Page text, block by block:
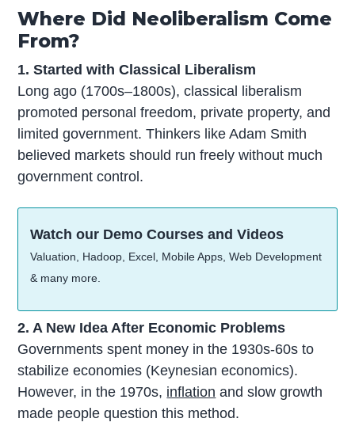
Where Did Neoliberalism Come
From?
1. Started with Classical Liberalism
Long ago (1700s–1800s), classical liberalism
promoted personal freedom, private property, and
limited government. Thinkers like Adam Smith
believed markets should run freely without much
government control.
Watch our Demo Courses and Videos
Valuation, Hadoop, Excel, Mobile Apps, Web Development
& many more.
2. A New Idea After Economic Problems
Governments spent money in the 1930s-60s to
stabilize economies (Keynesian economics).
However, in the 1970s, inflation and slow growth
made people question this method.